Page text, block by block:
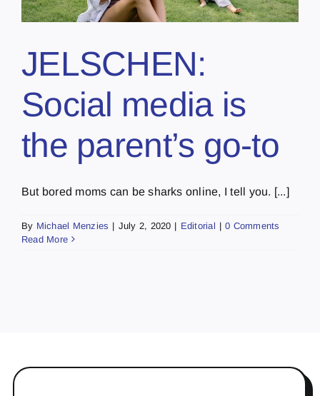
JELSCHEN:
Social media is
the parent’s go-to
But bored moms can be sharks online, I tell you. [...]
By Michael Menzies | July 2, 2020 | Editorial | 0 Comments
Read More